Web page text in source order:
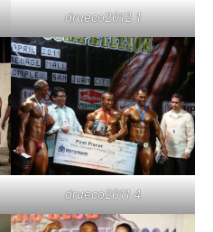
drueco2012 1
drueco2011 4